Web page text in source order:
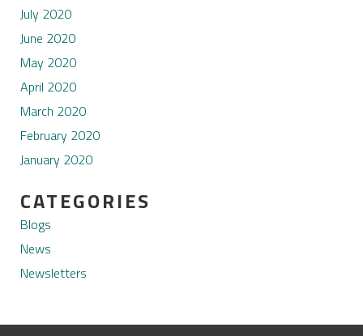
July 2020
June 2020
May 2020
April 2020
March 2020
February 2020
January 2020
CATEGORIES
Blogs
News
Newsletters